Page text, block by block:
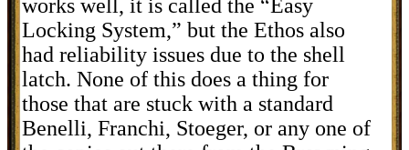
works well, it is called the “Easy
Locking System,” but the Ethos also
had reliability issues due to the shell
latch. None of this does a thing for
those that are stuck with a standard
Benelli, Franchi, Stoeger, or any one of